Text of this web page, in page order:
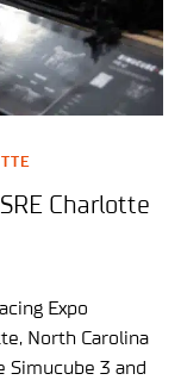
Charlotte
Expo
North Carolina
3 and